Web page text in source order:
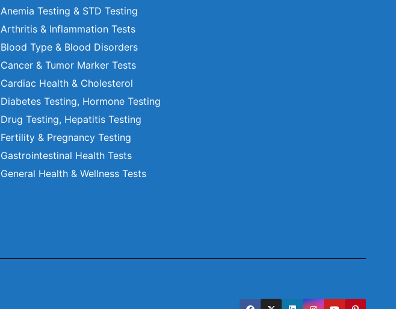
Anemia Testing & STD Testing
Arthritis & Inflammation Tests
Blood Type & Blood Disorders
Cancer & Tumor Marker Tests
Cardiac Health & Cholesterol
Diabetes Testing, Hormone Testing
Drug Testing, Hepatitis Testing
Fertility & Pregnancy Testing
Gastrointestinal Health Tests
General Health & Wellness Tests